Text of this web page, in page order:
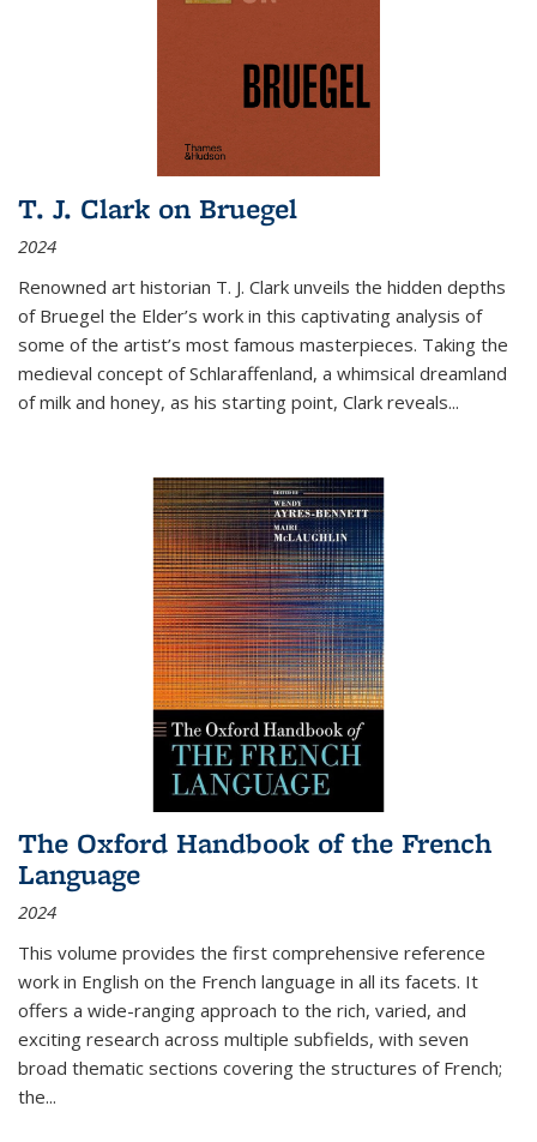
T. J. Clark on Bruegel
2024
Renowned art historian T. J. Clark unveils the hidden depths
of Bruegel the Elder’s work in this captivating analysis of
some of the artist’s most famous masterpieces. Taking the
medieval concept of Schlaraffenland, a whimsical dreamland
of milk and honey, as his starting point, Clark reveals...
The Oxford Handbook of the French
Language
2024
This volume provides the first comprehensive reference
work in English on the French language in all its facets. It
offers a wide-ranging approach to the rich, varied, and
exciting research across multiple subfields, with seven
broad thematic sections covering the structures of French;
the...